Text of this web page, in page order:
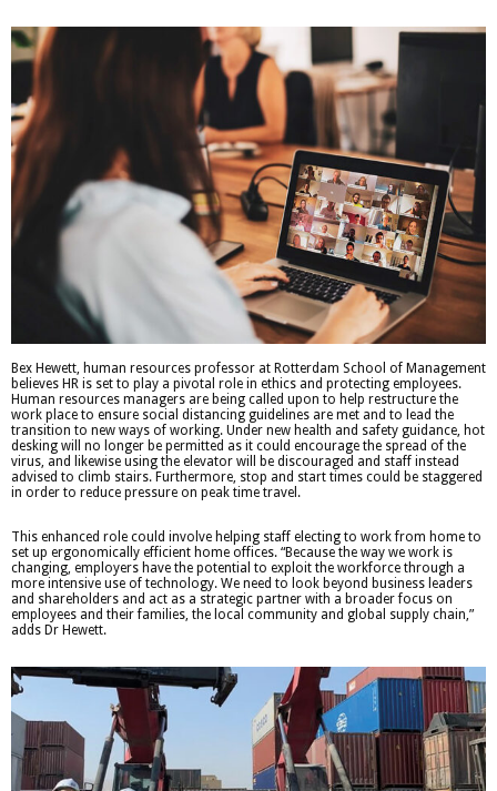
Bex Hewett, human resources professor at Rotterdam School of Management
believes HR is set to play a pivotal role in ethics and protecting employees.
Human resources managers are being called upon to help restructure the
work place to ensure social distancing guidelines are met and to lead the
transition to new ways of working. Under new health and safety guidance, hot
desking will no longer be permitted as it could encourage the spread of the
virus, and likewise using the elevator will be discouraged and staff instead
advised to climb stairs. Furthermore, stop and start times could be staggered
in order to reduce pressure on peak time travel.
This enhanced role could involve helping staff electing to work from home to
set up ergonomically efficient home offices. “Because the way we work is
changing, employers have the potential to exploit the workforce through a
more intensive use of technology. We need to look beyond business leaders
and shareholders and act as a strategic partner with a broader focus on
employees and their families, the local community and global supply chain,”
adds Dr Hewett.